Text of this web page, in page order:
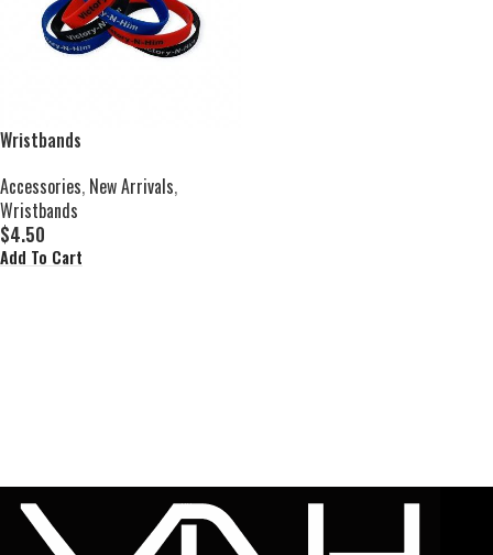
Wristbands
Accessories, New Arrivals,
Wristbands
$4.50
Add To Cart